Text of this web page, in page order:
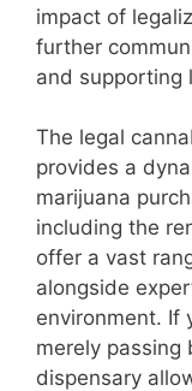
impact of
further
and supporting
The legal
provides a
marijuana
including the
offer a vast
alongside
environment. If
merely passing
dispensary